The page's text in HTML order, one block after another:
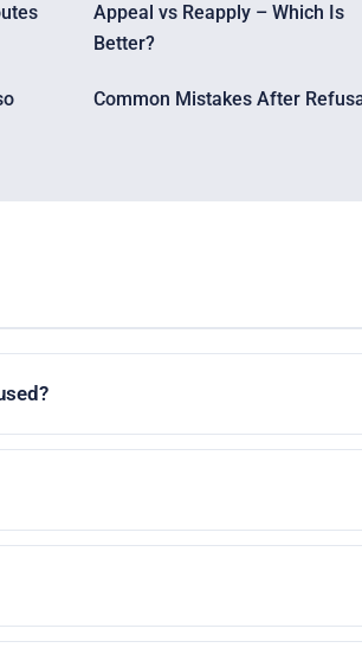
Appeal vs Reapply – Which Is
Better?
Common Mistakes After